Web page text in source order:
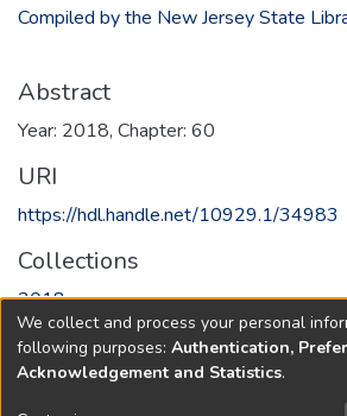
Compiled by the New Jersey State
Abstract
Year: 2018, Chapter: 60
URI
https://hdl.handle.net/10929.1/34983
Collections
2018
Full item page
We collect and process your personal
following purposes: Authentication,
Acknowledgement and Statistics.